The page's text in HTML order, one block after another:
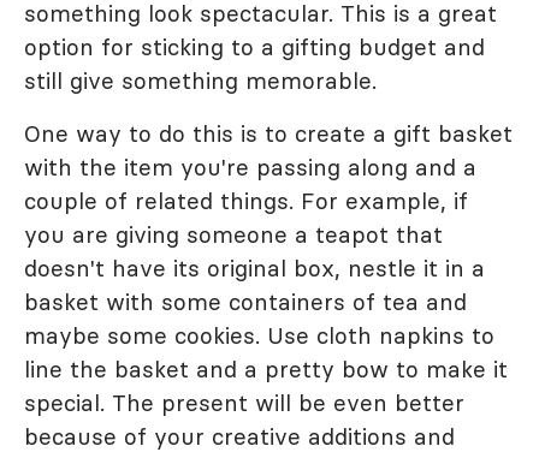
something look spectacular. This is a great
option for sticking to a gifting budget and
still give something memorable.
One way to do this is to create a gift basket
with the item you're passing along and a
couple of related things. For example, if
you are giving someone a teapot that
doesn't have its original box, nestle it in a
basket with some containers of tea and
maybe some cookies. Use cloth napkins to
line the basket and a pretty bow to make it
special. The present will be even better
because of your creative additions and